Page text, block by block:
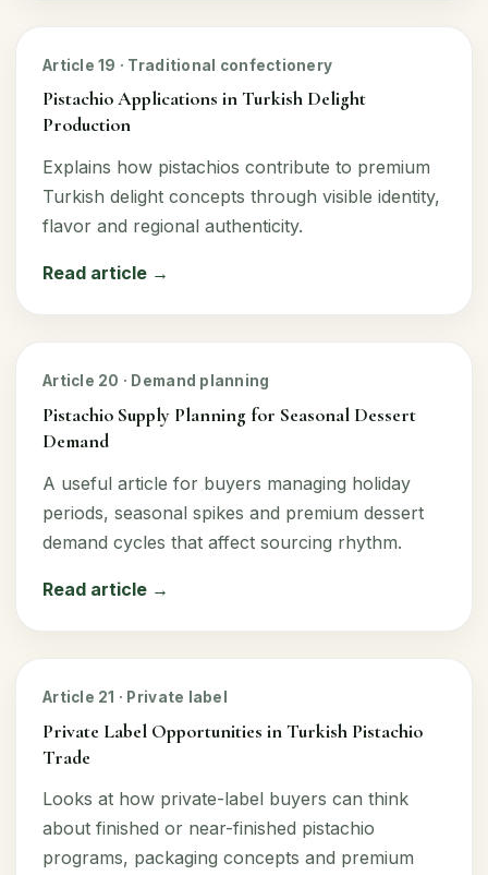
Article 19 · Traditional confectionery
Pistachio Applications in Turkish Delight
Production
Explains how pistachios contribute to premium
Turkish delight concepts through visible identity,
flavor and regional authenticity.
Read article →
Article 20 · Demand planning
Pistachio Supply Planning for Seasonal Dessert
Demand
A useful article for buyers managing holiday
periods, seasonal spikes and premium dessert
demand cycles that affect sourcing rhythm.
Read article →
Article 21 · Private label
Private Label Opportunities in Turkish Pistachio
Trade
Looks at how private-label buyers can think
about finished or near-finished pistachio
programs, packaging concepts and premium